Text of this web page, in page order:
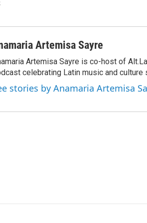
Artemisa Sayre
Artemisa Sayre is co-host of
celebrating Latin music and culture
stories by Anamaria Artemisa